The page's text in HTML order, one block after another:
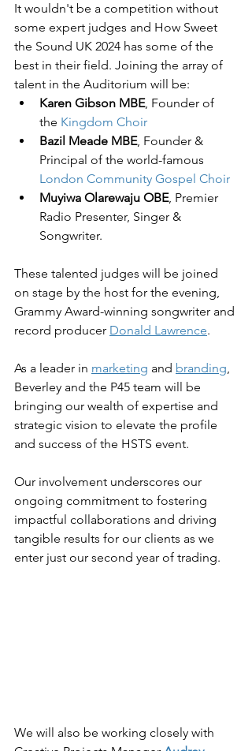
It wouldn't be a competition without
some expert judges and How Sweet
the Sound UK 2024 has some of the
best in their field. Joining the array of
talent in the Auditorium will be:
Karen Gibson MBE, Founder of
the Kingdom Choir
Bazil Meade MBE, Founder &
Principal of the world-famous
London Community Gospel Choir
Muyiwa Olarewaju OBE, Premier
Radio Presenter, Singer &
Songwriter.
These talented judges will be joined
on stage by the host for the evening,
Grammy Award-winning songwriter and
record producer Donald Lawrence.
As a leader in marketing and branding,
Beverley and the P45 team will be
bringing our wealth of expertise and
strategic vision to elevate the profile
and success of the HSTS event.
Our involvement underscores our
ongoing commitment to fostering
impactful collaborations and driving
tangible results for our clients as we
enter just our second year of trading.
We will also be working closely with